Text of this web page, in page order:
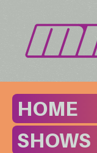
HOME
SHOWS